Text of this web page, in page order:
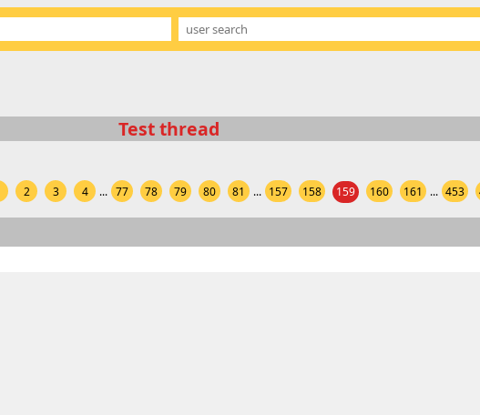
Test thread
2 3 4 ... 77 78 79 80 81 ... 157 158 159 160 161 ... 453